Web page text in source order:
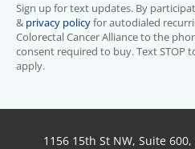
Sign up for text updates. By
& privacy policyfor autodialed
Colorectal Cancer Alliance to the
consent required to buy. Text STOP
apply.
1156 15th St NW, Suite